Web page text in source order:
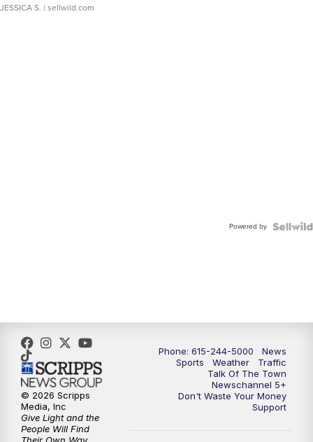
JESSICA S. | sellwild.com
Powered by
Phone: 615-244-5000
News
Sports
Weather
Traffic
Talk Of The Town
Newschannel 5+
Don't Waste Your Money
Support
© 2026 Scripps
Media, Inc
Give Light and the
People Will Find
Their Own Way